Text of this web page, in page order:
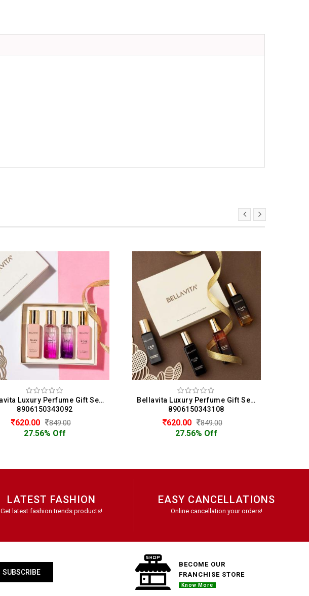
Bellavita Luxury Perfume Gift Set 4 x 20 ML For Men (20 ML Each)
8906150343108
620.00
27.56% Off
8906150343115
620.00
27.56% Off
LATEST FASHION
Get latest fashion trends products!
EASY CANCELLATIONS
Online cancellation your orders!
SUBSCRIBE
BECOME OUR
FRANCHISE STORE
Know More